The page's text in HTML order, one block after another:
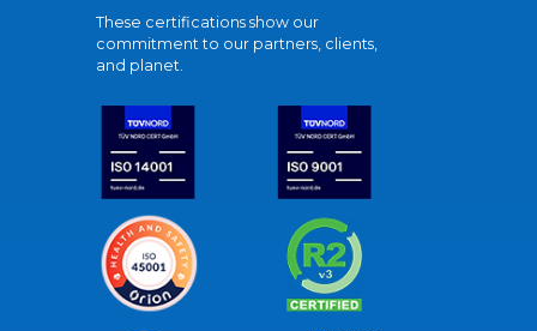
These certifications show our
commitment to our partners, clients,
and planet.